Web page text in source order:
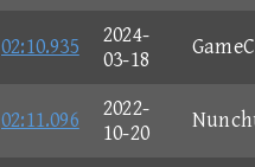
02:10.935
2024-
03-18
02:11.096
2022-
10-20